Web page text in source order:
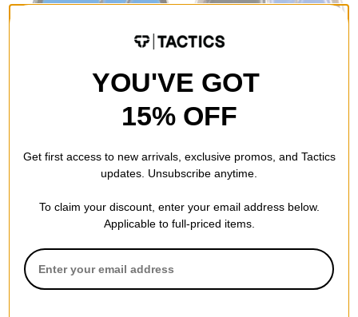
blue
LIMITED TIME ONLY.
Polar Skate Co.
multi
$7.95(20% off)
LIMITED TIME ONLY.
Compare
YOU'VE GOT
15% OFF
Get first access to new arrivals, exclusive promos, and Tactics
updates. Unsubscribe anytime.
To claim your discount, enter your email address below.
Applicable to full-priced items.